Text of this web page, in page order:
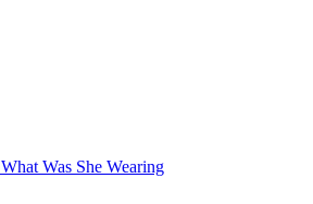
What Was She Wearing